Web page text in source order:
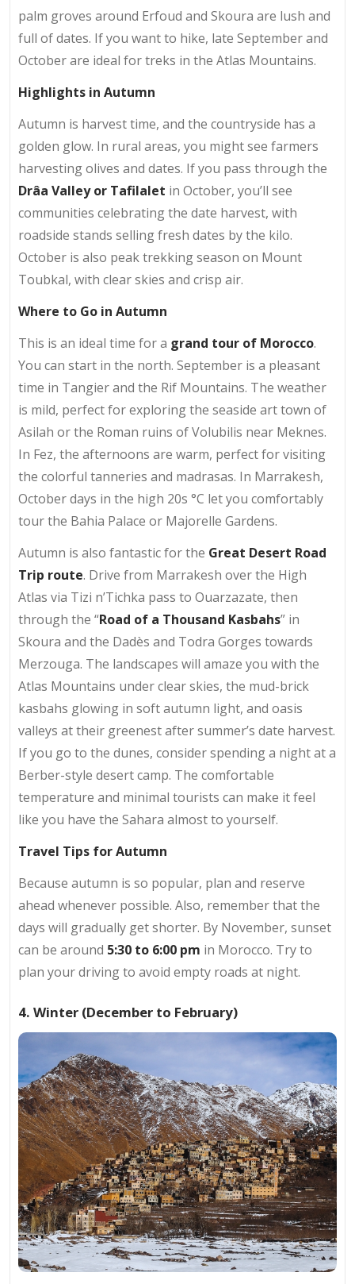
palm groves around Erfoud and Skoura are lush and
full of dates. If you want to hike, late September and
October are ideal for treks in the Atlas Mountains.
Highlights in Autumn
Autumn is harvest time, and the countryside has a
golden glow. In rural areas, you might see farmers
harvesting olives and dates. If you pass through the
Drâa Valley or Tafilalet in October, you’ll see
communities celebrating the date harvest, with
roadside stands selling fresh dates by the kilo.
October is also peak trekking season on Mount
Toubkal, with clear skies and crisp air.
Where to Go in Autumn
This is an ideal time for a grand tour of Morocco.
You can start in the north. September is a pleasant
time in Tangier and the Rif Mountains. The weather
is mild, perfect for exploring the seaside art town of
Asilah or the Roman ruins of Volubilis near Meknes.
In Fez, the afternoons are warm, perfect for visiting
the colorful tanneries and madrasas. In Marrakesh,
October days in the high 20s °C let you comfortably
tour the Bahia Palace or Majorelle Gardens.
Autumn is also fantastic for the Great Desert Road
Trip route. Drive from Marrakesh over the High
Atlas via Tizi n’Tichka pass to Ouarzazate, then
through the “Road of a Thousand Kasbahs” in
Skoura and the Dadès and Todra Gorges towards
Merzouga. The landscapes will amaze you with the
Atlas Mountains under clear skies, the mud-brick
kasbahs glowing in soft autumn light, and oasis
valleys at their greenest after summer’s date harvest.
If you go to the dunes, consider spending a night at a
Berber-style desert camp. The comfortable
temperature and minimal tourists can make it feel
like you have the Sahara almost to yourself.
Travel Tips for Autumn
Because autumn is so popular, plan and reserve
ahead whenever possible. Also, remember that the
days will gradually get shorter. By November, sunset
can be around 5:30 to 6:00 pm in Morocco. Try to
plan your driving to avoid empty roads at night.
4. Winter (December to February)